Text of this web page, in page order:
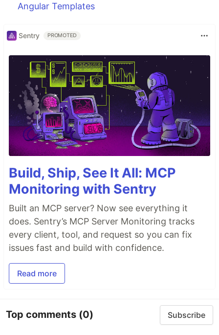
Angular Templates
Sentry PROMOTED
Build, Ship, See It All: MCP
Monitoring with Sentry
Built an MCP server? Now see everything it
does. Sentry’s MCP Server Monitoring tracks
every client, tool, and request so you can fix
issues fast and build with confidence.
Read more
Top comments (0) Subscribe